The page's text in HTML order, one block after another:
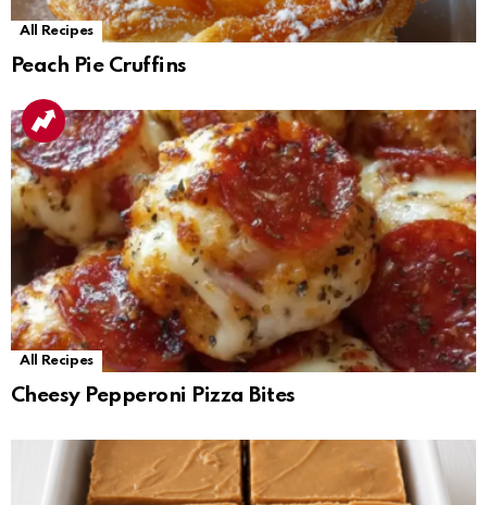
All Recipes
Peach Pie Cruffins
All Recipes
Cheesy Pepperoni Pizza Bites